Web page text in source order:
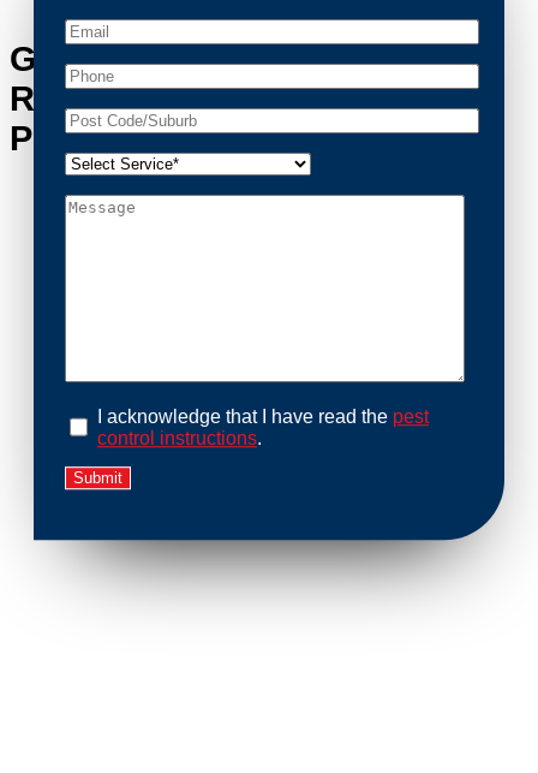
Get in Touch with Possum
Removal Paddington’s
Possum Removal Experts
I acknowledge that I have read the pest
control instructions.